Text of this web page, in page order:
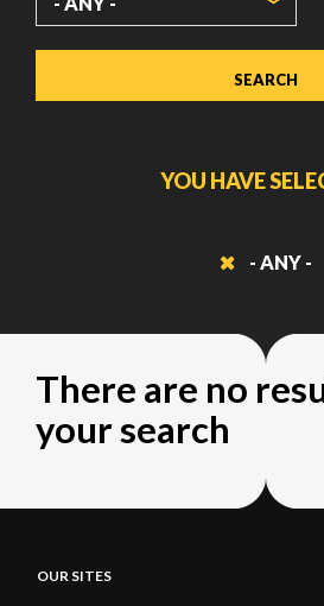
YOU HAVE
- ANY -
There are no
your search
OUR SITES